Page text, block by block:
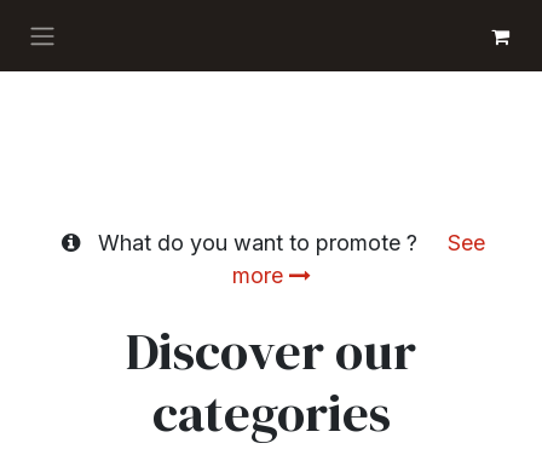
What do you want to promote ? See
more
Discover our
categories